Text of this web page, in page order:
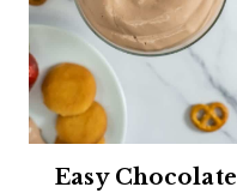
Easy Chocolate